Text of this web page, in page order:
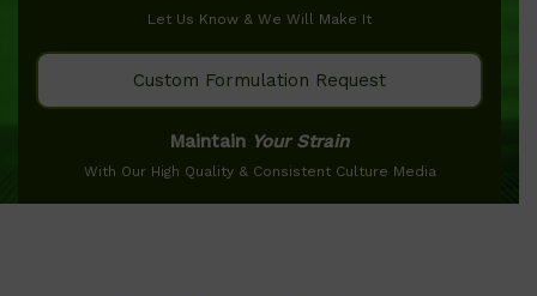
Let Us Know & We Will Make It
Custom Formulation Request
Maintain Your Strain
With Our High Quality & Consistent Culture Media